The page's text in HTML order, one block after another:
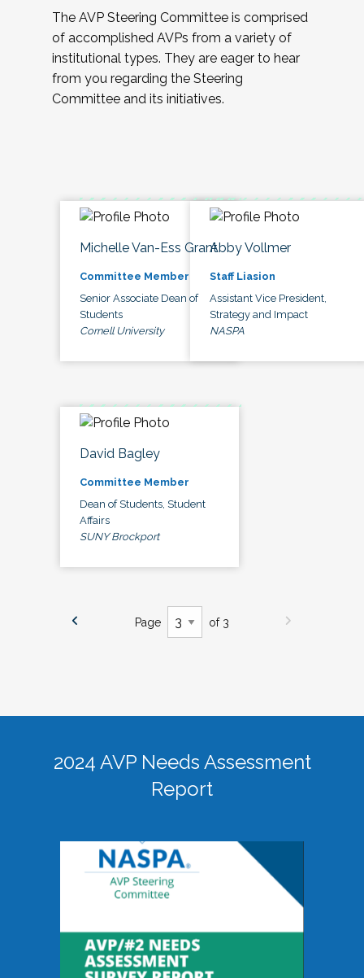
The AVP Steering Committee is comprised
of accomplished AVPs from a variety of
institutional types. They are eager to hear
from you regarding the Steering
Committee and its initiatives.
Michelle Van-Ess Grant
Committee Member
Senior Associate Dean of
Students
Cornell University
Abby Vollmer
Staff Liasion
Assistant Vice President,
Strategy and Impact
NASPA
David Bagley
Committee Member
Dean of Students, Student
Affairs
SUNY Brockport
Page of 3
2024 AVP Needs Assessment
Report